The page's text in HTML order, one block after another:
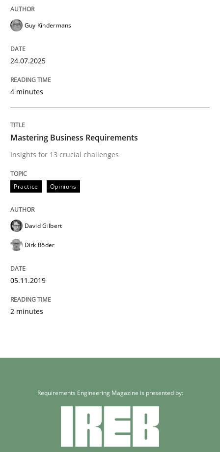
Guy Kindermans
24.07.2025
4 minutes
Mastering Business Requirements
Insights for 13 crucial challenges
Practice Opinions
David Gilbert
Dirk Röder
05.11.2019
2 minutes
Requirements Engineering Magazine is presented by: